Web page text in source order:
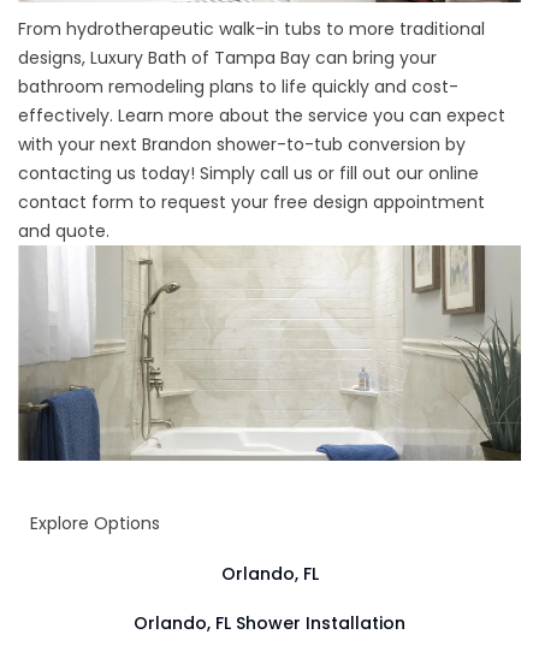
From hydrotherapeutic walk-in tubs to more traditional
designs, Luxury Bath of Tampa Bay can bring your
bathroom remodeling plans to life quickly and cost-
effectively. Learn more about the service you can expect
with your next Brandon shower-to-tub conversion by
contacting us today! Simply call us or fill out our online
contact form to request your free design appointment
and quote.
Explore Options
Orlando, FL
Orlando, FL Shower Installation